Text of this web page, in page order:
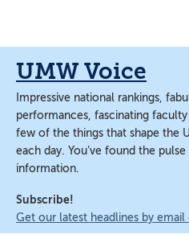
content
content
UMW Voice
Impressive national rankings,
performances, fascinating
few of the things that shape the
each day. You’ve found the
information.
Subscribe!
Get our latest headlines by email